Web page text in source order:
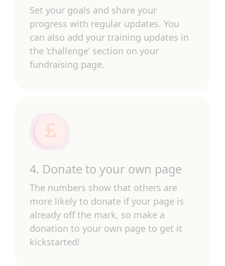
Set your goals and share your
progress with regular updates. You
can also add your training updates in
the ‘challenge’ section on your
fundraising page.
4. Donate to your own page
The numbers show that others are
more likely to donate if your page is
already off the mark, so make a
donation to your own page to get it
kickstarted!